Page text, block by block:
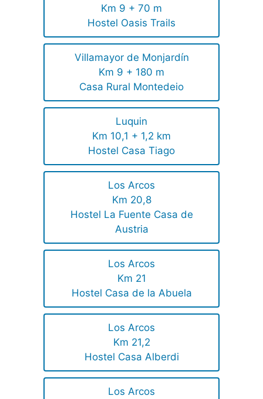
Km 9 + 70 m
Hostel Oasis Trails
Villamayor de Monjardín
Km 9 + 180 m
Casa Rural Montedeio
Luquin
Km 10,1 + 1,2 km
Hostel Casa Tiago
Los Arcos
Km 20,8
Hostel La Fuente Casa de
Austria
Los Arcos
Km 21
Hostel Casa de la Abuela
Los Arcos
Km 21,2
Hostel Casa Alberdi
Los Arcos